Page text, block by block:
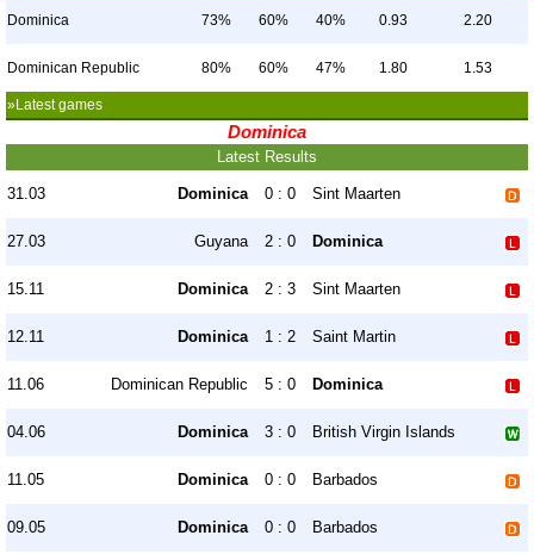
Dominica 73% 60% 40% 0.93 2.20
Dominican Republic 80% 60% 47% 1.80 1.53
»Latest games
Dominica
Latest Results
31.03 Dominica 0 : 0 Sint Maarten
27.03 Guyana 2 : 0 Dominica
15.11 Dominica 2 : 3 Sint Maarten
12.11 Dominica 1 : 2 Saint Martin
11.06 Dominican Republic 5 : 0 Dominica
04.06 Dominica 3 : 0 British Virgin Islands
11.05 Dominica 0 : 0 Barbados
09.05 Dominica 0 : 0 Barbados